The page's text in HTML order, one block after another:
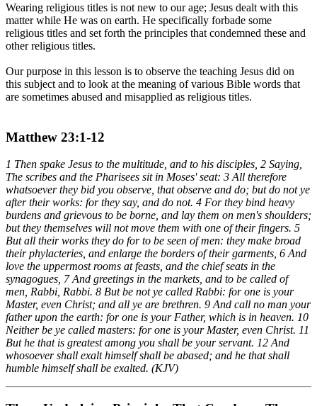
Wearing religious titles is not new to our age; Jesus dealt with this
matter while He was on earth. He specifically forbade some
religious titles and set forth the principles that condemned these and
other religious titles.
Our purpose in this lesson is to observe the teaching Jesus did on
this subject and to look at the meaning of various Bible words that
are sometimes abused and misapplied as religious titles.
Matthew 23:1-12
1 Then spake Jesus to the multitude, and to his disciples, 2 Saying,
The scribes and the Pharisees sit in Moses' seat: 3 All therefore
whatsoever they bid you observe, that observe and do; but do not ye
after their works: for they say, and do not. 4 For they bind heavy
burdens and grievous to be borne, and lay them on men's shoulders;
but they themselves will not move them with one of their fingers. 5
But all their works they do for to be seen of men: they make broad
their phylacteries, and enlarge the borders of their garments, 6 And
love the uppermost rooms at feasts, and the chief seats in the
synagogues, 7 And greetings in the markets, and to be called of
men, Rabbi, Rabbi. 8 But be not ye called Rabbi: for one is your
Master, even Christ; and all ye are brethren. 9 And call no man your
father upon the earth: for one is your Father, which is in heaven. 10
Neither be ye called masters: for one is your Master, even Christ. 11
But he that is greatest among you shall be your servant. 12 And
whosoever shall exalt himself shall be abased; and he that shall
humble himself shall be exalted. (KJV)